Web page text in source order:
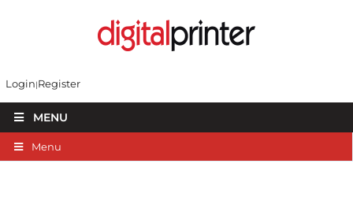
Login Register
MENU
Menu